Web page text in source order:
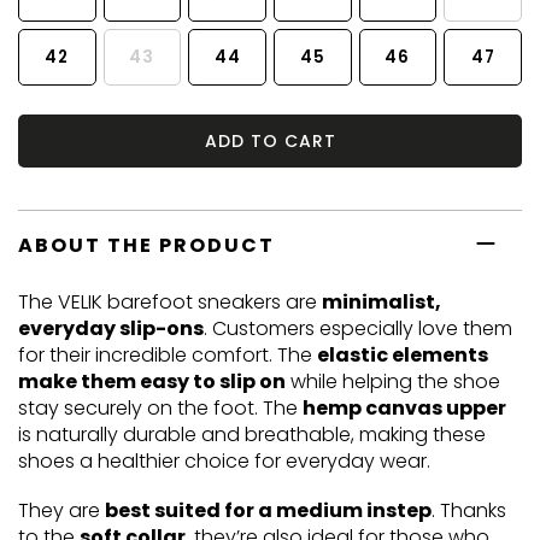
42 43 44 45 46 47
ADD TO CART
ABOUT THE PRODUCT
The VELIK barefoot sneakers are minimalist,
everyday slip-ons. Customers especially love them
for their incredible comfort. The elastic elements
make them easy to slip on while helping the shoe
stay securely on the foot. The hemp canvas upper
is naturally durable and breathable, making these
shoes a healthier choice for everyday wear.
They are best suited for a medium instep. Thanks